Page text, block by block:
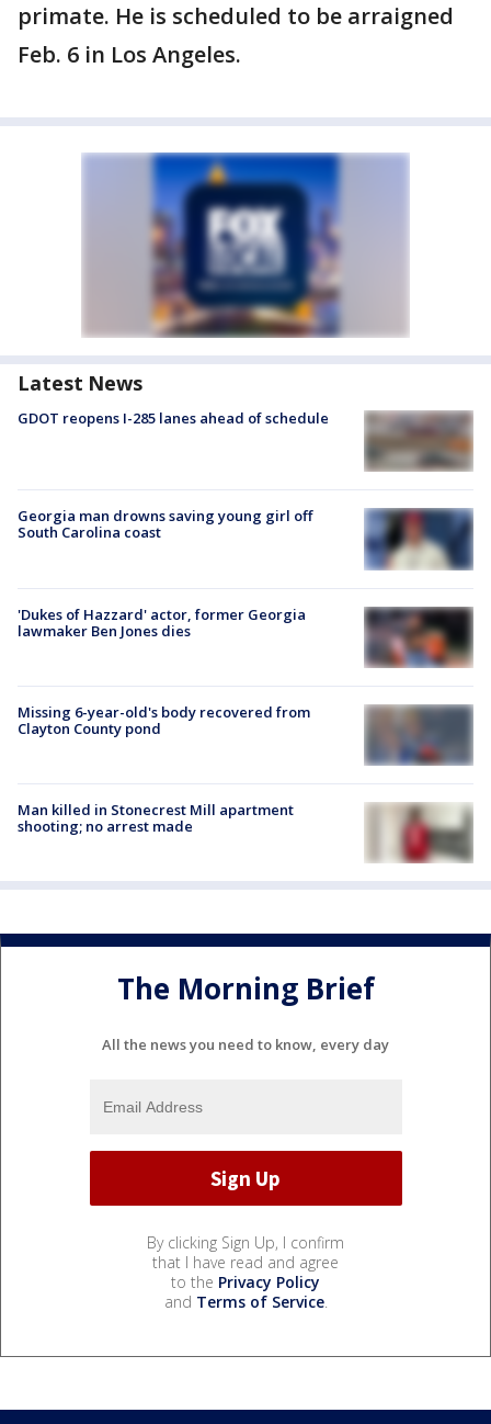
primate. He is scheduled to be arraigned
Feb. 6 in Los Angeles.
Latest News
GDOT reopens I-285 lanes ahead of schedule
Georgia man drowns saving young girl off
South Carolina coast
'Dukes of Hazzard' actor, former Georgia
lawmaker Ben Jones dies
Missing 6-year-old's body recovered from
Clayton County pond
Man killed in Stonecrest Mill apartment
shooting; no arrest made
The Morning Brief
All the news you need to know, every day
By clicking Sign Up, I confirm
that I have read and agree
to the Privacy Policy
and Terms of Service.